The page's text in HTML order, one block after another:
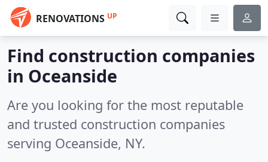
RENOVATIONS UP
Find construction companies
in Oceanside
Are you looking for the most reputable
and trusted construction companies
serving Oceanside, NY.